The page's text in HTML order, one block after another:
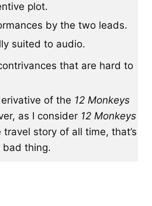
plot.
by the two leads.
suited to audio.
that are hard to
of the 12 Monkeys
as I consider 12 Monkeys
story of all time, that’s
bad thing.